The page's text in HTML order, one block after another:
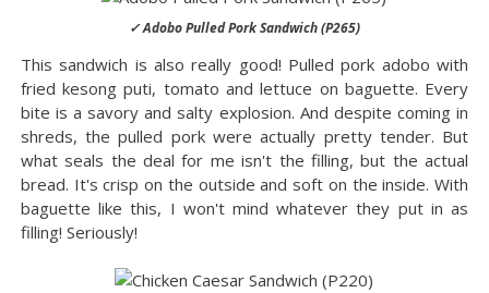
✓ Adobo Pulled Pork Sandwich (P265)
This sandwich is also really good! Pulled pork adobo with
fried kesong puti, tomato and lettuce on baguette. Every
bite is a savory and salty explosion. And despite coming in
shreds, the pulled pork were actually pretty tender. But
what seals the deal for me isn't the filling, but the actual
bread. It's crisp on the outside and soft on the inside. With
baguette like this, I won't mind whatever they put in as
filling! Seriously!